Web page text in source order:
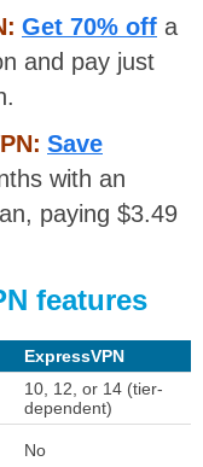
Get 70% off a
and pay just
Save
with an
paying $3.49
features
ExpressVPN
10, 12, or 14 (tier-
dependent)
No